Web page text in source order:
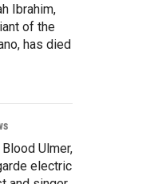
Ibrahim,
of the
has died
Ulmer,
electric